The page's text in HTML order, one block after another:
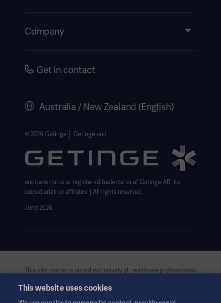
Events
Company
Careers
Website Privacy Policy
Website use disclaimer
Cookie Notice
Data Subject Request Form
Get in contact
Australia / New Zealand (English)
© 2026 Getinge │ Getinge and
are trademarks or registered trademarks of Getinge AB, its
subsidiaries or affiliates │All rights reserved.
June 2026
This information is aimed exclusively at healthcare professionals
purposes only, is not exhaustive and therefore should not be
relied upon as a replacement of the Instructions for Use, service
This website uses cookies